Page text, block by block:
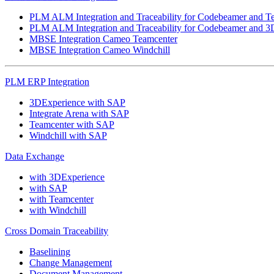
PLM ALM Integration and Traceability for Codebeamer and
PLM ALM Integration and Traceability for Codebeamer and
MBSE Integration Cameo Teamcenter
MBSE Integration Cameo Windchill
PLM ERP Integration
3DExperience with SAP
Integrate Arena with SAP
Teamcenter with SAP
Windchill with SAP
Data Exchange
with 3DExperience
with SAP
with Teamcenter
with Windchill
Cross Domain Traceability
Baselining
Change Management